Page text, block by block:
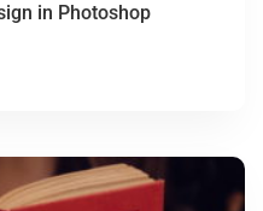
in Photoshop